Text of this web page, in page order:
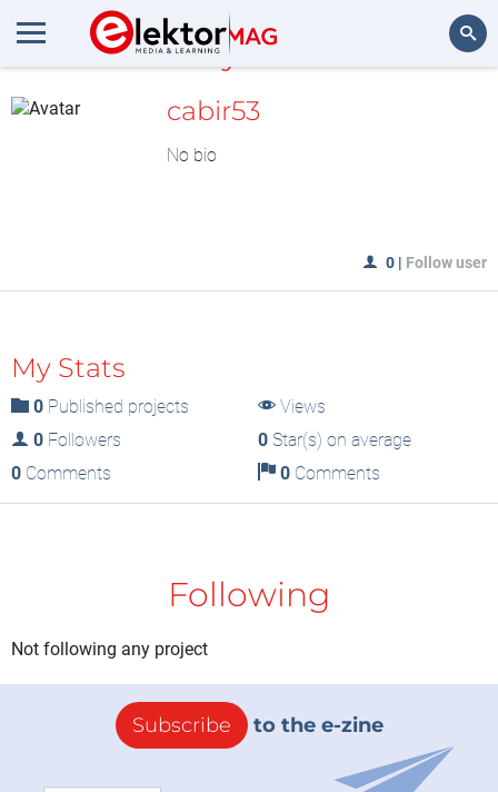
MyLAB
cabir53
No bio
0 | Follow user
My Stats
0 Published projects
Views
0 Followers 0Star(s) on average
0 Comments 0Comments
Following
Not following any project
Subscribe to the e-zine